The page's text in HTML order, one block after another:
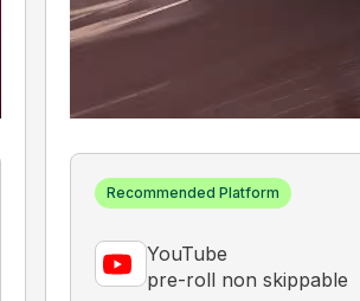
Recommended Platform
YouTube
pre-roll non skippable